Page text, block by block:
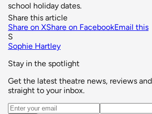
school holiday dates.
Share this article
Share on XShare on FacebookEmail this
S
Sophie Hartley
Stay in the spotlight
Get the latest theatre news, reviews
straight to your inbox.
Email address